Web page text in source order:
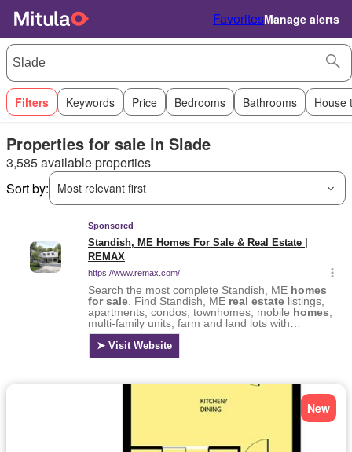
FavoritesManage alerts
Filters Keywords Price Bedrooms Bathrooms House
Properties for sale in Slade
3,585 available properties
Sort by:
Most relevant first
New